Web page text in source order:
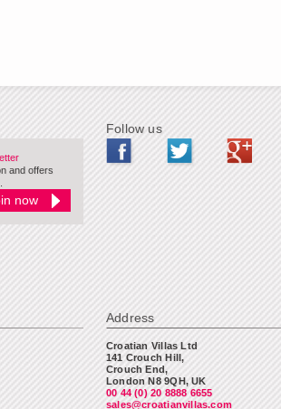
and offers
Follow us
Address
Croatian Villas Ltd
141 Crouch Hill,
Crouch End,
London N8 9QH, UK
00 44 (0) 20 8888 6655
sales@croatianvillas.com